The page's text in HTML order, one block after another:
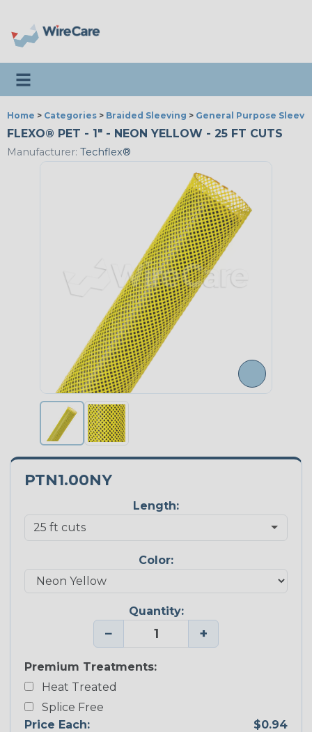
Toggle navigation
Home > Categories > Braided Sleeving > General Purpose
FLEXO® PET - 1" - NEON YELLOW - 25 FT CUTS
Manufacturer: Techflex®
PTN1.00NY
Length:
Color:
Quantity:
− +
Premium Treatments:
Heat Treated
Splice Free
Price Each:
$0.94